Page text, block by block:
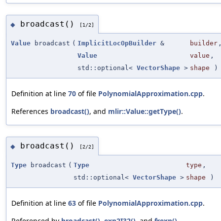
◆ broadcast() [1/2]
Value broadcast ( ImplicitLocOpBuilder & builder
Value
value ,
std::optional< VectorShape > shape )
Definition at line 70 of file PolynomialApproximation.cpp.
References broadcast(), and mlir::Value::getType().
◆ broadcast() [2/2]
Type broadcast ( Type type ,
std::optional< VectorShape > shape )
Definition at line 63 of file PolynomialApproximation.cpp.